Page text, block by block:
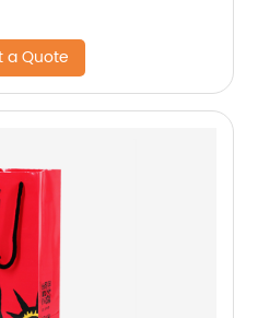
a Quote